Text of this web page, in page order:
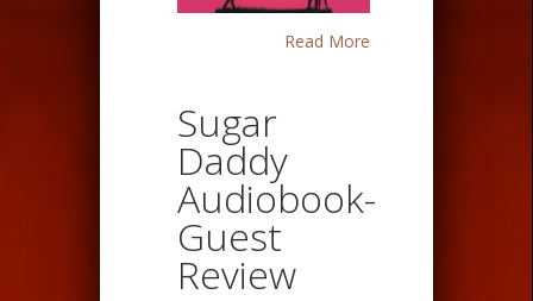
Read More
Sugar
Daddy
Audiobook-
Guest
Review